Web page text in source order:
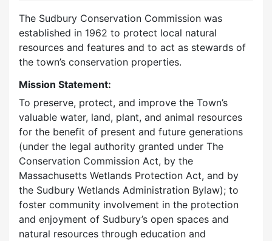
The Sudbury Conservation Commission was
established in 1962 to protect local natural
resources and features and to act as stewards of
the town’s conservation properties.
Mission Statement:
To preserve, protect, and improve the Town’s
valuable water, land, plant, and animal resources
for the benefit of present and future generations
(under the legal authority granted under The
Conservation Commission Act, by the
Massachusetts Wetlands Protection Act, and by
the Sudbury Wetlands Administration Bylaw); to
foster community involvement in the protection
and enjoyment of Sudbury’s open spaces and
natural resources through education and